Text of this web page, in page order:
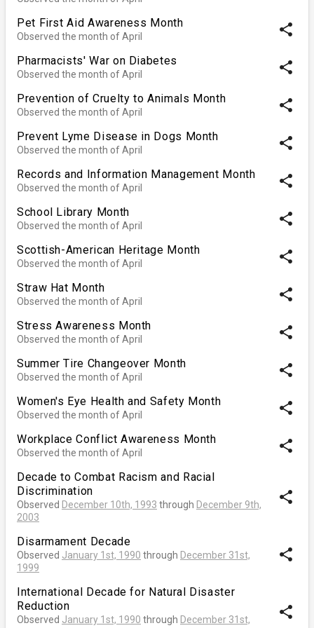
Pet First Aid Awareness Month
Observed the month of April share
Pharmacists' War on Diabetes
Observed the month of April share
Prevention of Cruelty to Animals Month
Observed the month of April share
Prevent Lyme Disease in Dogs Month
Observed the month of April share
Records and Information Management Month
Observed the month of April share
School Library Month
Observed the month of April share
Scottish-American Heritage Month
Observed the month of April share
Straw Hat Month
Observed the month of April share
Stress Awareness Month
Observed the month of April share
Summer Tire Changeover Month
Observed the month of April share
Women's Eye Health and Safety Month
Observed the month of April share
Workplace Conflict Awareness Month
Observed the month of April share
Decade to Combat Racism and Racial
Discrimination
Observed December 10th, 1993 through December 9th,
2003
share
Disarmament Decade
Observed January 1st, 1990 through December 31st,
1999
share
International Decade for Natural Disaster
Reduction
Observed January 1st, 1990 through December 31st,
share